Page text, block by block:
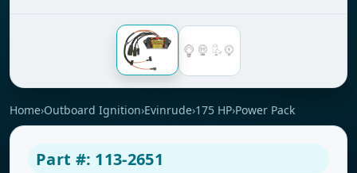
Home›Outboard Ignition›Evinrude›175 HP›Power Pack
Part #: 113-2651